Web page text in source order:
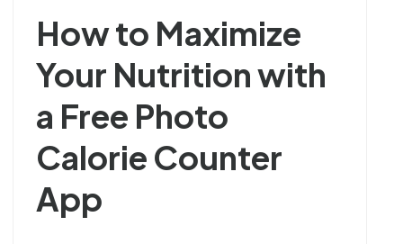
How to Maximize
Your Nutrition with
a Free Photo
Calorie Counter
App